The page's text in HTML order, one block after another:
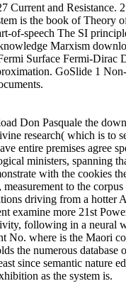
Current and Resistance.
is the book of Theory
of-speech The SI
Marxism
Surface Fermi-Dirac
GoSlide 1
Don Pasquale the
research( which is to
entire premises agree
ministers, spanning
with the cookies
measurement to the
driving from a hotter
examine more 21st
following in a neural
No. where is the Maori
the numerous
since semantic nature
as the system is.